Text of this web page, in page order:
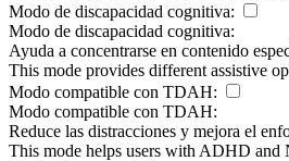
Modo de discapacidad cognitiva:
Modo de discapacidad cognitiva:
Ayuda a concentrarse en contenido
This mode provides different assistive
Modo compatible con TDAH:
Modo compatible con TDAH:
Reduce las distracciones y mejora el
This mode helps users with ADHD and